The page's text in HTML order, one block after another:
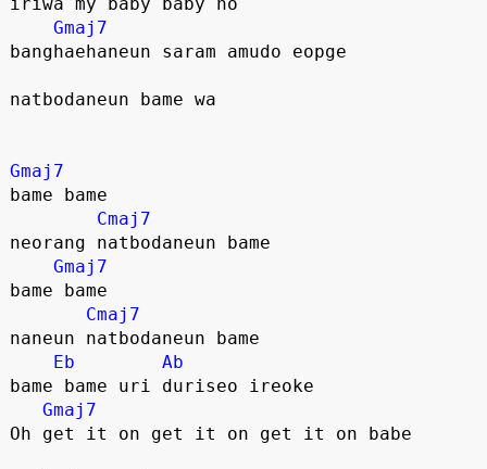
Gmaj7
banghaehaneun saram amudo eopge
natbodaneun bame wa
Gmaj7
bame bame
Cmaj7
neorang natbodaneun bame
Gmaj7
bame bame
Cmaj7
naneun natbodaneun bame
Eb
Ab
bame bame uri duriseo ireoke
Gmaj7
Oh get it on get it on get it on babe